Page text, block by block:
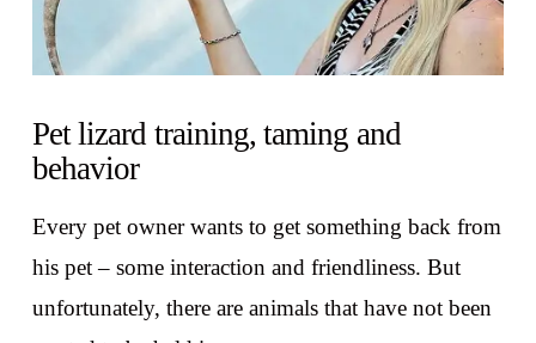
Pet lizard training, taming and
behavior
Every pet owner wants to get something back from
his pet – some interaction and friendliness. But
unfortunately, there are animals that have not been